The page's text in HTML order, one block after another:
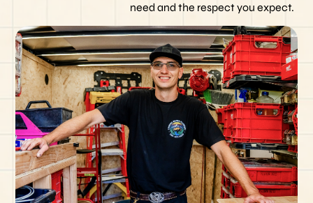
need and the respect you expect.